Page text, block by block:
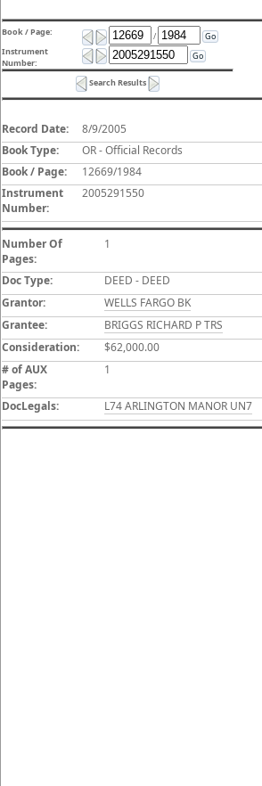
Book / Page: /
Go
Instrument
Number:
Go
Search Results
Record Date:
8/9/2005
Book Type:
OR - Official Records
Book / Page:
12669/1984
Instrument
Number:
2005291550
Number Of
Pages:
1
Doc Type:
DEED - DEED
Grantor:
WELLS FARGO BK
Grantee:
BRIGGS RICHARD P TRS
Consideration:
$62,000.00
# of AUX
Pages:
1
DocLegals: L74 ARLINGTON MANOR UN7